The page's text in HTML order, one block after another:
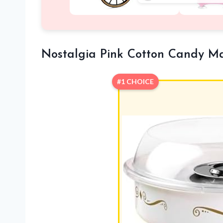
Nostalgia Pink Cotton Candy
#1 CHOICE